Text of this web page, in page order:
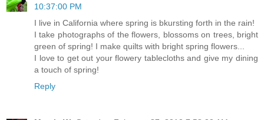
10:37:00 PM
I live in California where spring is bkursting forth in the rain!
I take photographs of the flowers, blossoms on trees, bright
green of spring! I make quilts with bright spring flowers...
I love to get out your flowery tablecloths and give my dining
a touch of spring!
Reply